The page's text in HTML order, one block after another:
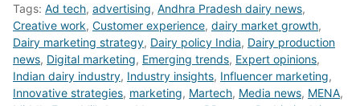
Tags: Ad tech, advertising, Andhra Pradesh dairy news,
Creative work, Customer experience, dairy market growth,
Dairy marketing strategy, Dairy policy India, Dairy production
news, Digital marketing, Emerging trends, Expert opinions,
Indian dairy industry, Industry insights, Influencer marketing,
Innovative strategies, marketing, Martech, Media news, MENA,